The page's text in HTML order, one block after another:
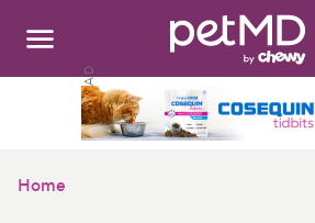
Search:
Home